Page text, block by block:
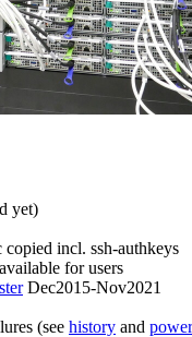
yet)
incl. ssh-authkeys
for users
Dec2015-Nov2021
(see history and